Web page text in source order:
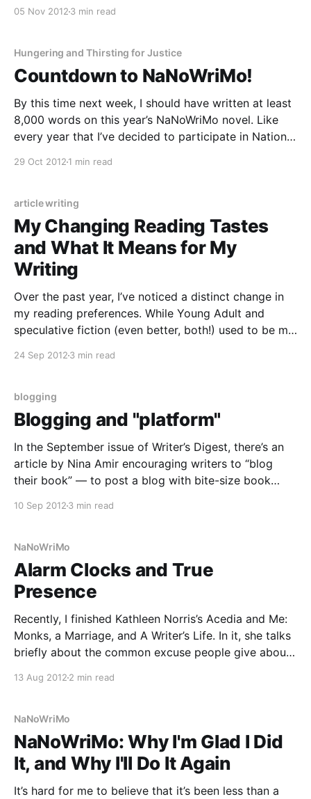
05 Nov 2012 3 min read
Hungering and Thirsting for Justice
Countdown to NaNoWriMo!
By this time next week, I should have written at least
8,000 words on this year’s NaNoWriMo novel. Like
every year that I’ve decided to participate in National
29 Oct 2012 1 min read
article writing
My Changing Reading Tastes
and What It Means for My
Writing
Over the past year, I’ve noticed a distinct change in
my reading preferences. While Young Adult and
speculative fiction (even better, both!) used to be my
to read memoir and other non-fiction genres. And
24 Sep 2012 3 min read
blogging
Blogging and "platform"
In the September issue of Writer’s Digest, there’s an
article by Nina Amir encouraging writers to “blog
their book” — to post a blog with bite-size book
eventually, attract the attention of publishers. The
10 Sep 2012 3 min read
NaNoWriMo
Alarm Clocks and True
Presence
Recently, I finished Kathleen Norris’s Acedia and Me:
Monks, a Marriage, and A Writer’s Life. In it, she talks
briefly about the common excuse people give about
claiming that the true artists arrange their life in such
13 Aug 2012 2 min read
NaNoWriMo
NaNoWriMo: Why I'm Glad I Did
It, and Why I'll Do It Again
It’s hard for me to believe that it’s been less than a